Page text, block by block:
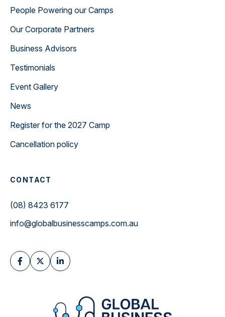
People Powering our Camps
Our Corporate Partners
Business Advisors
Testimonials
Event Gallery
News
Register for the 2027 Camp
Cancellation policy
CONTACT
(08) 8423 6177
info@globalbusinesscamps.com.au